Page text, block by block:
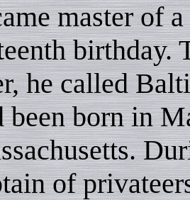
master of
birthday.
he called
been born in
of